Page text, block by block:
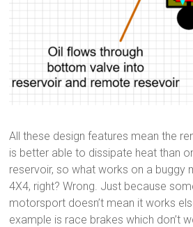
All these design features mean the
is better able to dissipate heat than
reservoir, so what works on a buggy
4X4, right? Wrong. Just because
motorsport doesn’t mean it works
example is race brakes which don’t